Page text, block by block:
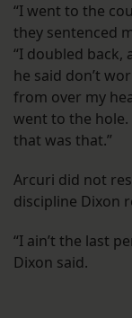
“I went to the
they sentenced
“I doubled back,
he said don’t
from over my
went to the
that was that.”
Arcuri did not
discipline Dixon
“I ain’t the last
Dixon said.